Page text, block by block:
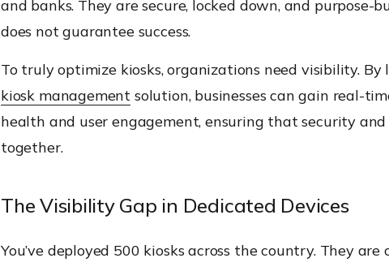
and banks. They are secure, locked down, and purpose-
does not guarantee success.
To truly optimize kiosks, organizations need visibility. By
kiosk management solution, businesses can gain real-
health and user engagement, ensuring that security
together.
The Visibility Gap in Dedicated Devices
You’ve deployed 500 kiosks across the country. They are